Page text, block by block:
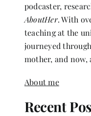
podcaster,
AboutHer. With
teaching at the
journeyed
mother, and now,
About me
Recent